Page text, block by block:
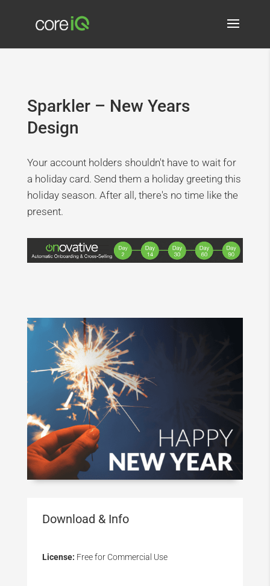
Sparkler – New Years
Design
Your account holders shouldn't have to wait for
a holiday card. Send them a holiday greeting this
holiday season. After all, there's no time like the
present.
Download & Info
License: Free for Commercial Use